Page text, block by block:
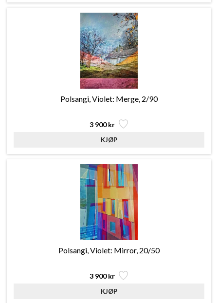
Polsangi, Violet: Merge, 2/90
3 900 kr
Polsangi, Violet: Mirror, 20/50
3 900 kr